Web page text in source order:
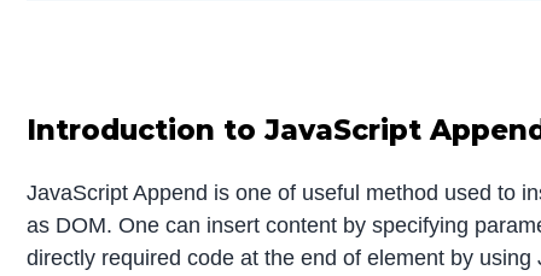
Introduction to JavaScript
JavaScript Append is one of useful method used to
as DOM. One can insert content by specifying
directly required code at the end of element by